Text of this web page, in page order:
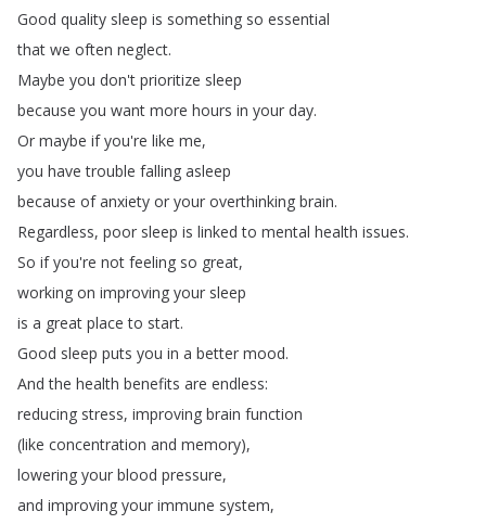
Good quality sleep is something so essential
that we often neglect.
Maybe you don't prioritize sleep
because you want more hours in your day.
Or maybe if you're like me,
you have trouble falling asleep
because of anxiety or your overthinking brain.
Regardless, poor sleep is linked to mental health issues.
So if you're not feeling so great,
working on improving your sleep
is a great place to start.
Good sleep puts you in a better mood.
And the health benefits are endless:
reducing stress, improving brain function
(like concentration and memory),
lowering your blood pressure,
and improving your immune system,